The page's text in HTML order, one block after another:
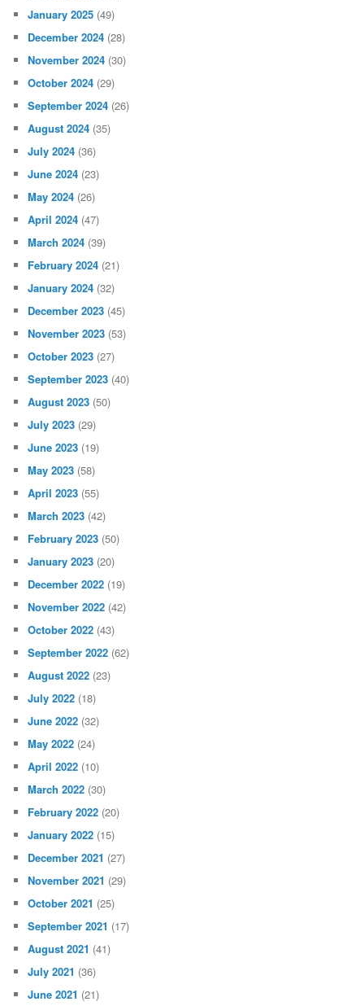
January 2025 (49)
December 2024 (28)
November 2024 (30)
October 2024 (29)
September 2024 (26)
August 2024 (35)
July 2024 (36)
June 2024 (23)
May 2024 (26)
April 2024 (47)
March 2024 (39)
February 2024 (21)
January 2024 (32)
December 2023 (45)
November 2023 (53)
October 2023 (27)
September 2023 (40)
August 2023 (50)
July 2023 (29)
June 2023 (19)
May 2023 (58)
April 2023 (55)
March 2023 (42)
February 2023 (50)
January 2023 (20)
December 2022 (19)
November 2022 (42)
October 2022 (43)
September 2022 (62)
August 2022 (23)
July 2022 (18)
June 2022 (32)
May 2022 (24)
April 2022 (10)
March 2022 (30)
February 2022 (20)
January 2022 (15)
December 2021 (27)
November 2021 (29)
October 2021 (25)
September 2021 (17)
August 2021 (41)
July 2021 (36)
June 2021 (21)